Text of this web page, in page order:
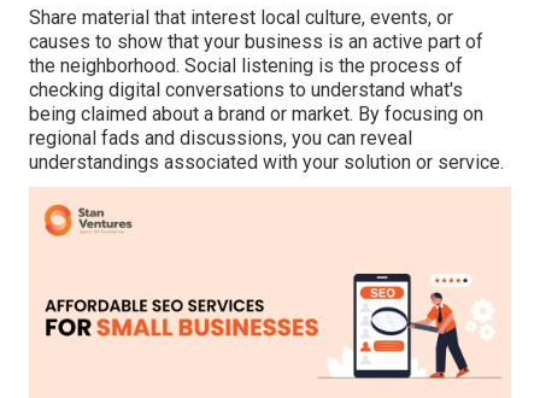
Share material that interest local culture, events, or
causes to show that your business is an active part of
the neighborhood. Social listening is the process of
checking digital conversations to understand what's
being claimed about a brand or market. By focusing on
regional fads and discussions, you can reveal
understandings associated with your solution or service.